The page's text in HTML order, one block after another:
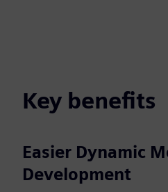
Key benefits
Easier Dynamic
Development